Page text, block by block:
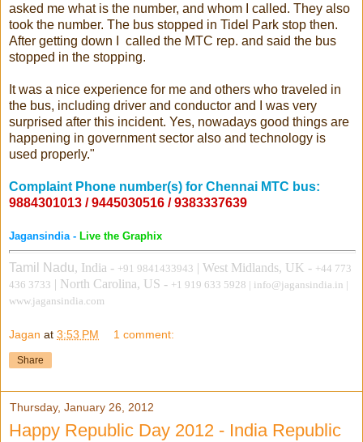
asked me what is the number, and whom I called. They also
took the number. The bus stopped in Tidel Park stop then.
After getting down I called the MTC rep. and said the bus
stopped in the stopping.
It was a nice experience for me and others who traveled in
the bus, including driver and conductor and I was very
surprised after this incident. Yes, nowadays good things are
happening in government sector also and technology is
used properly."
Complaint Phone number(s) for Chennai MTC bus:
9884301013 / 9445030516 / 9383337639
Jagansindia - Live the Graphix
Tamil Nadu, India - +91 9841433943 | West Midlands, UK - +44 773
436 3733 | North Carolina, US - +1 919 633 5928 | info@jagansindia.in |
www.jagansindia.com
Jagan at 3:53 PM 1 comment:
Share
Thursday, January 26, 2012
Happy Republic Day 2012 - India Republic